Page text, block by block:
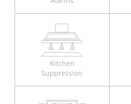
Kitchen
Suppression